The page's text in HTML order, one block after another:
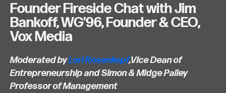
Founder Fireside Chat with Jim
Bankoff, WG'96, Founder & CEO,
Vox Media
Moderated byLori Rosenkopf,Vice Dean of
Entrepreneurship and Simon & Midge Palley
Professor of Management